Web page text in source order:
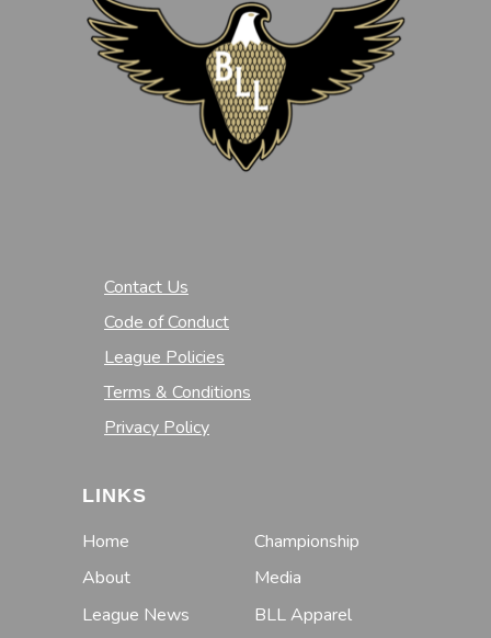
Contact Us
Code of Conduct
League Policies
Terms & Conditions
Privacy Policy
LINKS
Home
About
League News
Championship
Media
BLL Apparel